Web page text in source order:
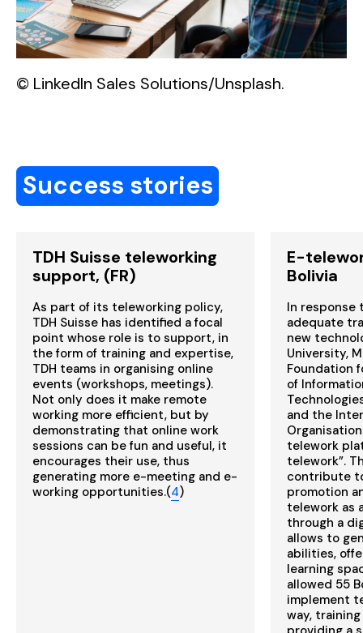
© LinkedIn Sales Solutions/Unsplash.
Success stories
TDH Suisse teleworking
support, (FR)
As part of its teleworking policy,
TDH Suisse has identified a focal
point whose role is to support, in
the form of training and expertise,
TDH teams in organising online
events (workshops, meetings).
Not only does it make remote
working more efficient, but by
demonstrating that online work
sessions can be fun and useful, it
encourages their use, thus
generating more e-meeting and e-
working opportunities.(4)
E-
Bolivia
In response
adequate
new
University,
Foundation
of
and the
telework
telework”.
contribute
promotion
telework as
through a
allows to
abilities,
learning
allowed 55
implement
way,